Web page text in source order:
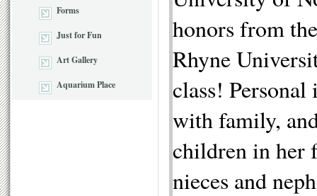
Forms
Just for Fun
Art Gallery
Aquarium Place
honors from
Rhyne
class!
with family,
children in her
nieces and